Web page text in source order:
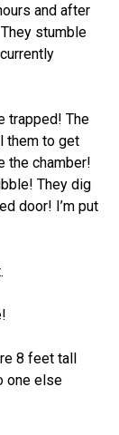
and after
stumble
trapped! The
them to get
the chamber!
They dig
door! I’m put
8 feet tall
one else